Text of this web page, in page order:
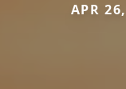
APR